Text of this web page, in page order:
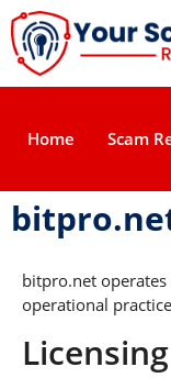
Home Scam
bitpro.net
operational